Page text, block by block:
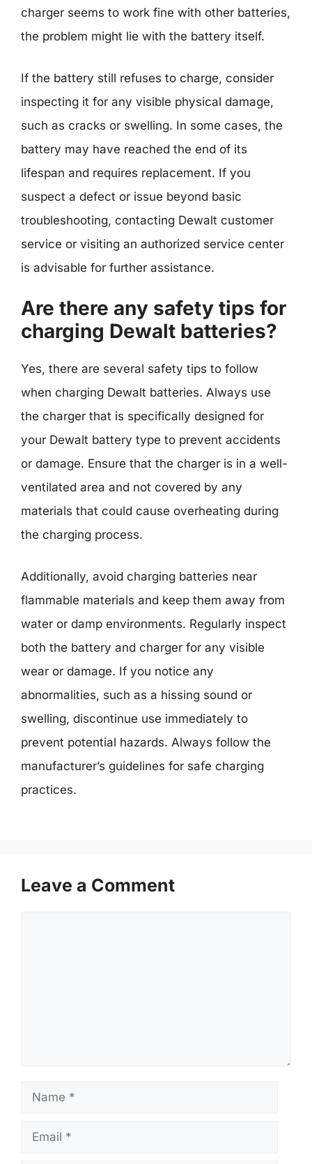
charger seems to work fine with other batteries,
the problem might lie with the battery itself.
If the battery still refuses to charge, consider
inspecting it for any visible physical damage,
such as cracks or swelling. In some cases, the
battery may have reached the end of its
lifespan and requires replacement. If you
suspect a defect or issue beyond basic
troubleshooting, contacting Dewalt customer
service or visiting an authorized service center
is advisable for further assistance.
Are there any safety tips for
charging Dewalt batteries?
Yes, there are several safety tips to follow
when charging Dewalt batteries. Always use
the charger that is specifically designed for
your Dewalt battery type to prevent accidents
or damage. Ensure that the charger is in a well-
ventilated area and not covered by any
materials that could cause overheating during
the charging process.
Additionally, avoid charging batteries near
flammable materials and keep them away from
water or damp environments. Regularly inspect
both the battery and charger for any visible
wear or damage. If you notice any
abnormalities, such as a hissing sound or
swelling, discontinue use immediately to
prevent potential hazards. Always follow the
manufacturer’s guidelines for safe charging
practices.
Leave a Comment
Name
Email